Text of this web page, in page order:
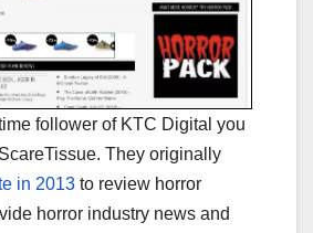
follower of KTC Digital you
They originally
in 2013 to review horror
horror industry news and